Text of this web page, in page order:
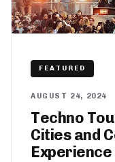
FEATURED
AUGUST 24, 2024
Techno
Cities and